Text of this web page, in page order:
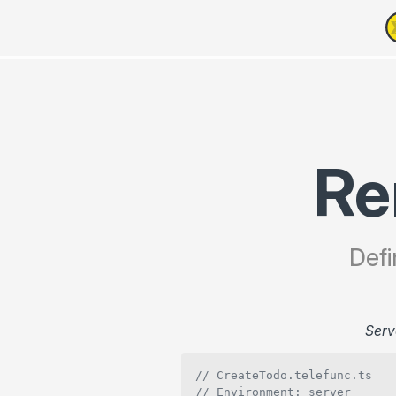
// CreateTodo.telefunc.ts
// Environment: server